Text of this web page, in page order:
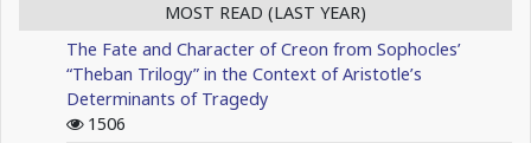
MOST READ (LAST YEAR)
The Fate and Character of Creon from Sophocles’
“Theban Trilogy” in the Context of Aristotle’s
Determinants of Tragedy
1506